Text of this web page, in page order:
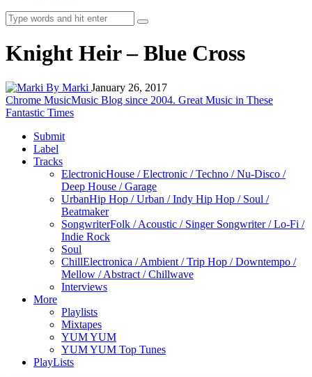
Knight Heir – Blue Cross
By Marki January 26, 2017
Chrome MusicMusic Blog since 2004. Great Music in These
Fantastic Times
Submit
Label
Tracks
ElectronicHouse / Electronic / Techno / Nu-Disco /
Deep House / Garage
UrbanHip Hop / Urban / Indy Hip Hop / Soul /
Beatmaker
SongwriterFolk / Acoustic / Singer Songwriter / Lo-Fi /
Indie Rock
Soul
ChillElectronica / Ambient / Trip Hop / Downtempo /
Mellow / Abstract / Chillwave
Interviews
More
Playlists
Mixtapes
YUM YUM
YUM YUM Top Tunes
PlayLists